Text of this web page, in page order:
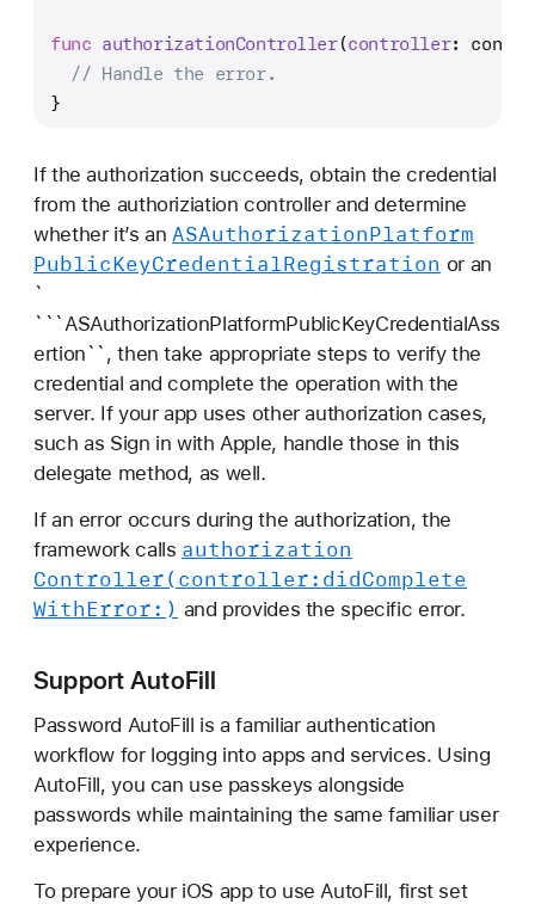
func authorizationController(controller:
// Handle the error.
}
If the authorization succeeds, obtain the credential
from the authoriziation controller and determine
whether it’s anASAuthorizationPlatform
PublicKeyCredentialRegistration or an
`
```ASAuthorizationPlatformPublicKeyCredentialAss
ertion``, then take appropriate steps to verify the
credential and complete the operation with the
server. If your app uses other authorization cases,
such as Sign in with Apple, handle those in this
delegate method, as well.
If an error occurs during the authorization, the
framework calls authorization
Controller(controller: didComplete
WithError:) and provides the specific error.
Support AutoFill
Password AutoFill is a familiar authentication
workflow for logging into apps and services. Using
AutoFill, you can use passkeys alongside
passwords while maintaining the same familiar user
experience.
To prepare your iOS app to use AutoFill, first set